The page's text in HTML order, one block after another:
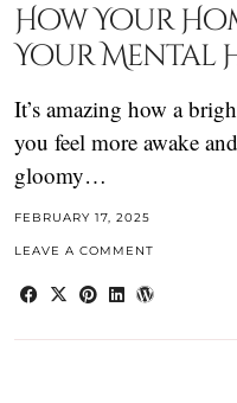
How Your
Your Mental
It’s amazing how a
you feel more awake
gloomy…
FEBRUARY 17, 2025
LEAVE A COMMENT